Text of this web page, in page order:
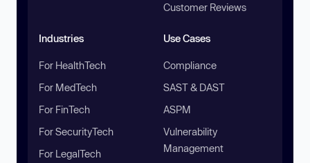
Customer Reviews
Industries
For HealthTech
For MedTech
For FinTech
For SecurityTech
For LegalTech
Use Cases
Compliance
SAST & DAST
ASPM
Vulnerability
Management